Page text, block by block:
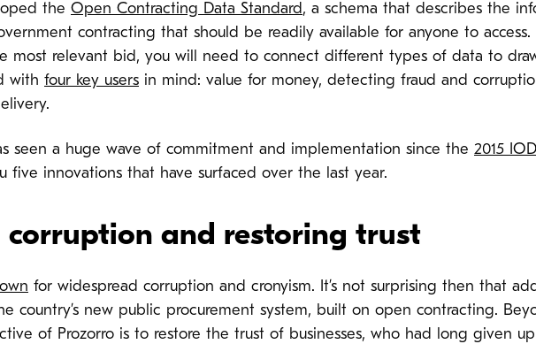
the Open Contracting Data Standard, a schema that describes the
contracting that should be readily available for anyone to
most relevant bid, you will need to connect different types of data to
with four key users in mind: value for money, detecting fraud and
seen a huge wave of commitment and implementation since the 2015
five innovations that have surfaced over the last year.
corruption and restoring trust
for widespread corruption and cronyism. It’s not surprising then that
country’s new public procurement system, built on open contracting.
of Prozorro is to restore the trust of businesses, who had long given